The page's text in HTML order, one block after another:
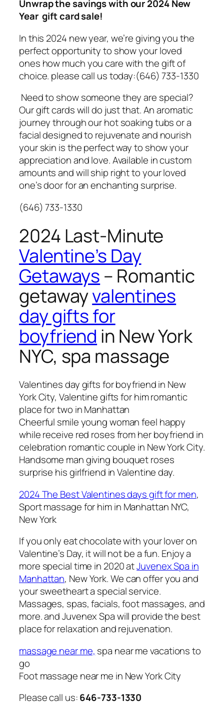
Unwrap the savings with our 2024 New
Year gift card sale!
In this 2024 new year, we’re giving you the
perfect opportunity to show your loved
ones how much you care with the gift of
choice. please call us today:(646) 733-1330
Need to show someone they are special?
Our gift cards will do just that. An aromatic
journey through our hot soaking tubs or a
facial designed to rejuvenate and nourish
your skin is the perfect way to show your
appreciation and love. Available in custom
amounts and will ship right to your loved
one’s door for an enchanting surprise.
(646) 733-1330
2024 Last-Minute
Valentine’s Day
Getaways – Romantic
getawayvalentines
day gifts for
boyfriend in New York
NYC, spa massage
Valentines day gifts for boyfriend in New
York City, Valentine gifts for him romantic
place for two in Manhattan
Cheerful smile young woman feel happy
while receive red roses from her boyfriend in
celebration romantic couple in New York City.
Handsome man giving bouquet roses
surprise his girlfriend in Valentine day.
2024 The Best Valentines days gift for men,
Sport massage for him in Manhattan NYC,
New York
If you only eat chocolate with your lover on
Valentine’s Day, it will not be a fun. Enjoy a
more special time in 2020 atJuvenex Spa in
Manhattan, New York. We can offer you and
your sweetheart a special service.
Massages, spas, facials, foot massages, and
more. and Juvenex Spa will provide the best
place for relaxation and rejuvenation.
massage near me, spa near me vacations to
go
Foot massage near me in New York City
Please call us:646-733-1330